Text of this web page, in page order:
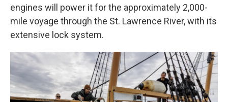
engines will power it for the approximately 2,000-
mile voyage through the St. Lawrence River, with its
extensive lock system.